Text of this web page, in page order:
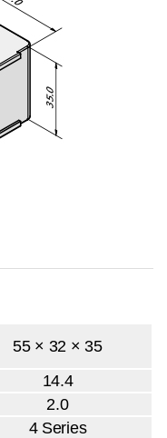
55 × 32 × 35
14.4
2.0
4 Series